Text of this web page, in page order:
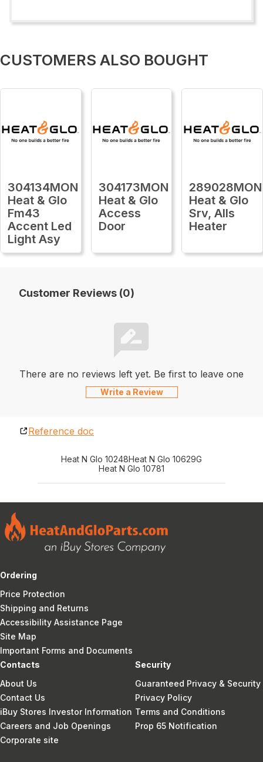
CUSTOMERS ALSO BOUGHT
304134MON
Heat & Glo
Fm43
Accent Led
Light Asy
304173MON
Heat & Glo
Access
Door
289028MON
Heat & Glo
Srv, Alls
Heater
Customer Reviews (0)
There are no reviews left yet. Be first to leave one
Write a Review
Reference doc
Heat N Glo 10248Heat N Glo 10629G
Heat N Glo 10781
Ordering
Price Protection
Shipping and Returns
Accessibility Assistance Page
Site Map
Important Forms and Documents
Contacts
About Us
Contact Us
iBuy Stores Investor Information
Careers and Job Openings
Corporate site
Security
Guaranteed Privacy & Security
Privacy Policy
Terms and Conditions
Prop 65 Notification